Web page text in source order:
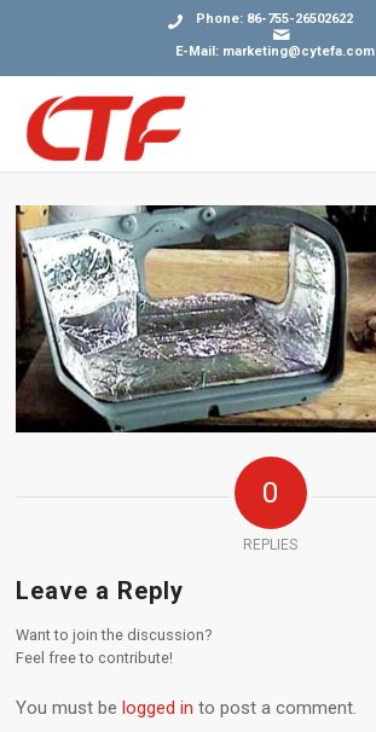
Phone: 86-755-26502622
E-Mail: marketing@cytefa.com
0
REPLIES
Leave a Reply
Want to join the discussion?
Feel free to contribute!
You must belogged in to post a comment.